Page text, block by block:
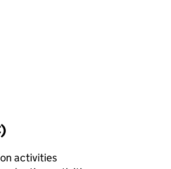
activities